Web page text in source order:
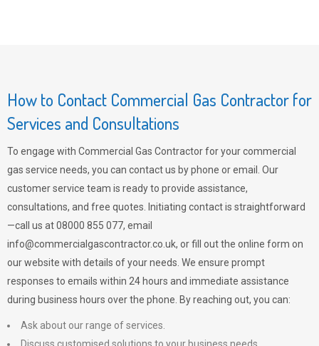
How to Contact Commercial Gas Contractor for
Services and Consultations
To engage with Commercial Gas Contractor for your commercial
gas service needs, you can contact us by phone or email. Our
customer service team is ready to provide assistance,
consultations, and free quotes. Initiating contact is straightforward
—call us at 08000 855 077, email
info@commercialgascontractor.co.uk, or fill out the online form on
our website with details of your needs. We ensure prompt
responses to emails within 24 hours and immediate assistance
during business hours over the phone. By reaching out, you can:
Ask about our range of services.